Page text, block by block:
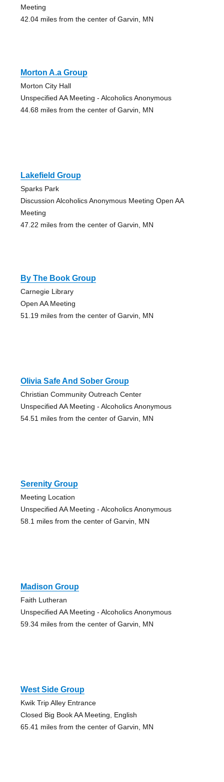
Meeting
42.04 miles from the center of Garvin, MN
Morton A.a Group
Morton City Hall
Unspecified AA Meeting - Alcoholics Anonymous
44.68 miles from the center of Garvin, MN
Lakefield Group
Sparks Park
Discussion Alcoholics Anonymous Meeting Open AA
Meeting
47.22 miles from the center of Garvin, MN
By The Book Group
Carnegie Library
Open AA Meeting
51.19 miles from the center of Garvin, MN
Olivia Safe And Sober Group
Christian Community Outreach Center
Unspecified AA Meeting - Alcoholics Anonymous
54.51 miles from the center of Garvin, MN
Serenity Group
Meeting Location
Unspecified AA Meeting - Alcoholics Anonymous
58.1 miles from the center of Garvin, MN
Madison Group
Faith Lutheran
Unspecified AA Meeting - Alcoholics Anonymous
59.34 miles from the center of Garvin, MN
West Side Group
Kwik Trip Alley Entrance
Closed Big Book AA Meeting, English
65.41 miles from the center of Garvin, MN